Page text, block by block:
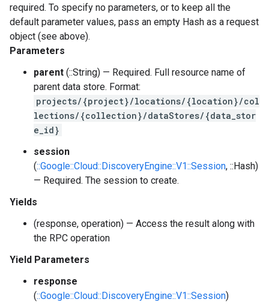
required. To specify no parameters, or to keep all the
default parameter values, pass an empty Hash as a request
object (see above).
Parameters
parent (::String) — Required. Full resource name of
parent data store. Format:
projects/{project}/locations/{location}/col
lections/{collection}/dataStores/{data_stor
e_id}
session
(::Google::Cloud::DiscoveryEngine::V1::Session, ::Hash)
— Required. The session to create.
Yields
(response, operation) — Access the result along with
the RPC operation
Yield Parameters
response
(::Google::Cloud::DiscoveryEngine::V1::Session)